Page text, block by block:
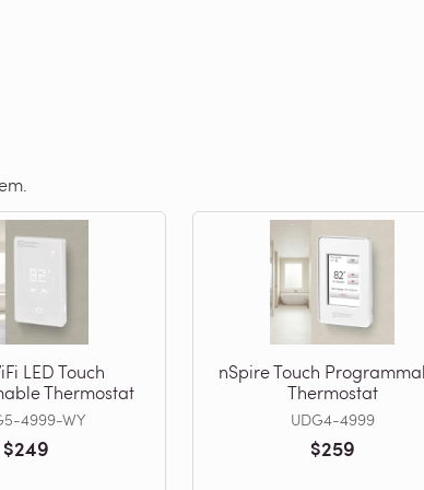
LED Touch
Thermostat
4999-WY
$249
nSpire Touch
Thermostat
UDG4-4999
$259